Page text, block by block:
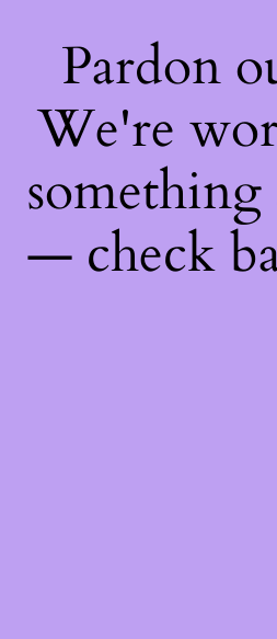
Pardon
We're
— check